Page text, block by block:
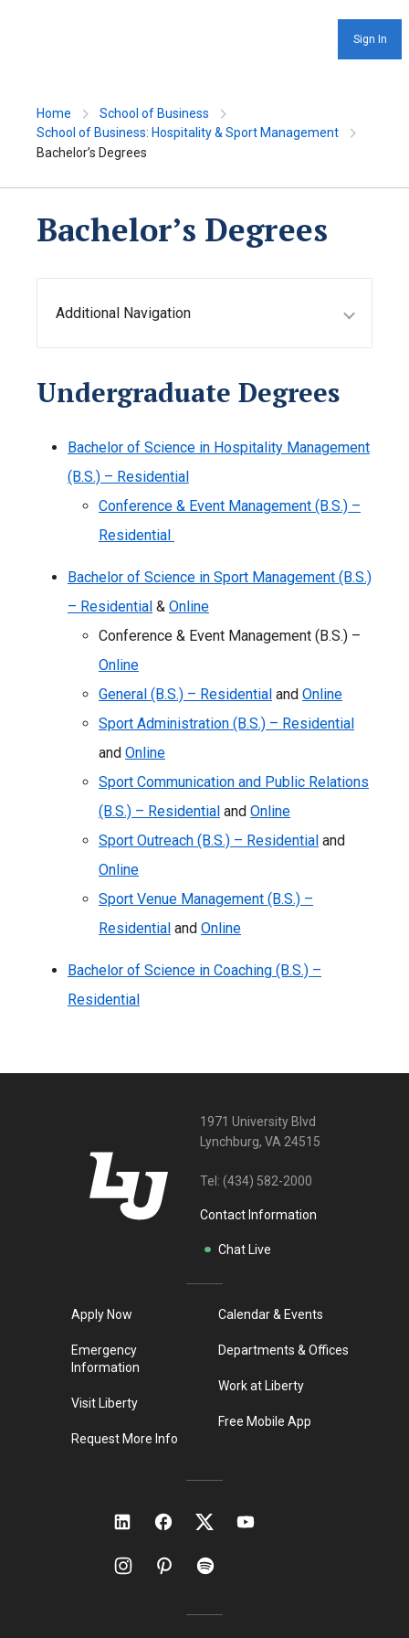
Sign In
Home
School of Business
School of Business: Hospitality & Sport Management
Bachelor’s Degrees
Bachelor’s Degrees
Additional Navigation
Undergraduate Degrees
Bachelor of Science in Hospitality Management
(B.S.) – Residential
Conference & Event Management (B.S.) –
Residential
Bachelor of Science in Sport Management (B.S.)
– Residential & Online
Conference & Event Management (B.S.) –
Online
General (B.S.) – Residential and Online
Sport Administration (B.S.) – Residential
and Online
Sport Communication and Public Relations
(B.S.) – Residential and Online
Sport Outreach (B.S.) – Residential and
Online
Sport Venue Management (B.S.) –
Residential and Online
Bachelor of Science in Coaching (B.S.) –
Residential
1971 University Blvd
Lynchburg, VA 24515
Tel: (434) 582-2000
Contact Information
Chat Live
Apply Now
Emergency
Information
Visit Liberty
Request More Info
Calendar & Events
Departments & Offices
Work at Liberty
Free Mobile App